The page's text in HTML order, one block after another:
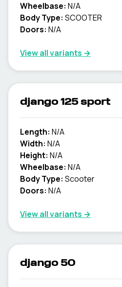
Wheelbase: N/A
Body Type: SCOOTER
Doors: N/A
View all variants →
django 125 sport
Length: N/A
Width: N/A
Height: N/A
Wheelbase: N/A
Body Type: Scooter
Doors: N/A
View all variants →
django 50